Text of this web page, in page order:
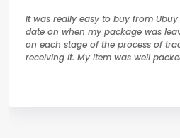
It was really easy to buy from
date on when my package was
on each stage of the process of
receiving it. My item was well